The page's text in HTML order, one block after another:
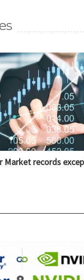
Market records